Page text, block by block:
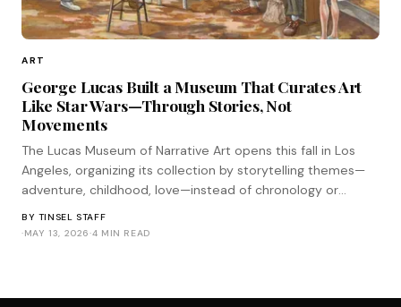
ART
George Lucas Built a Museum That Curates Art
Like Star Wars—Through Stories, Not
Movements
The Lucas Museum of Narrative Art opens this fall in Los
Angeles, organizing its collection by storytelling themes—
adventure, childhood, love—instead of chronology or
imaginable.
BY TINSEL STAFF
·MAY 13, 2026·4 MIN READ